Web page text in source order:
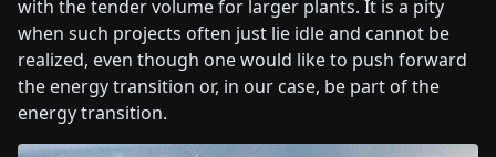
with the tender volume for larger plants. It is a pity
when such projects often just lie idle and cannot be
realized, even though one would like to push forward
the energy transition or, in our case, be part of the
energy transition.